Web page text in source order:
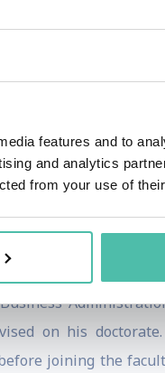
features and to
and analytics
from your use of
top economists
Bloomberg
Influential Scientific
Nobel Prize for
forces behind
on his
joining the